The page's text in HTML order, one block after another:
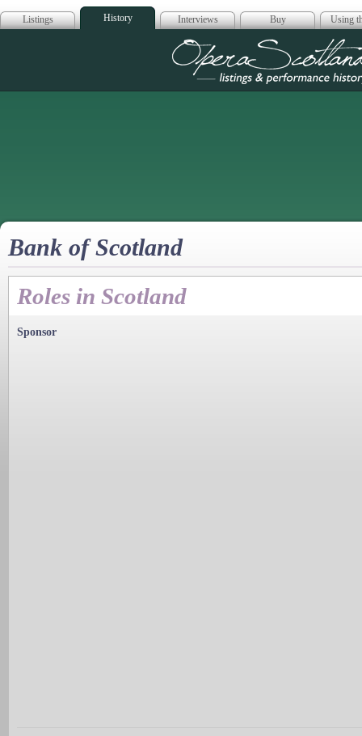
Listings History Interviews Buy Using
Opera
Bank of Scotland
Roles in Scotland
Sponsor